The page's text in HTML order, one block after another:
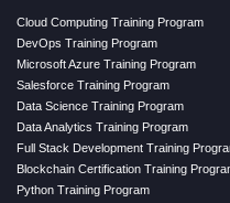
Cloud Computing Training Program
DevOps Training Program
Microsoft Azure Training Program
Salesforce Training Program
Data Science Training Program
Data Analytics Training Program
Full Stack Development Training
Blockchain Certification Training
Python Training Program